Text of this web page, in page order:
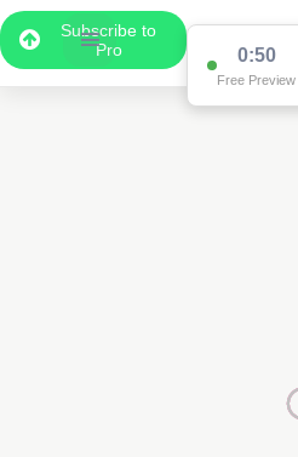
Subscribe to
Pro
0:50
Free Preview